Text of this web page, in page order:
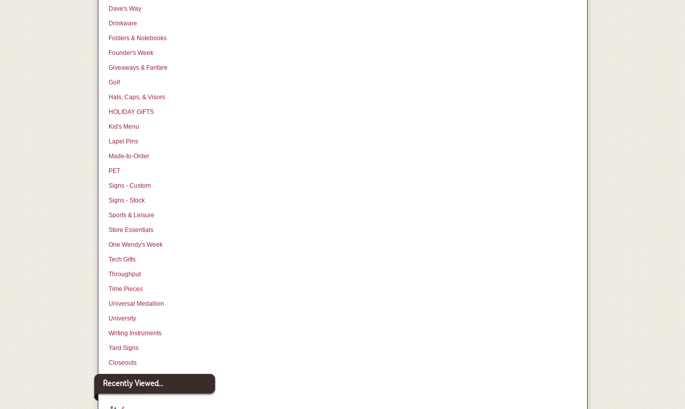
Dave's Way
Drinkware
Folders & Notebooks
Founder's Week
Giveaways & Fanfare
Golf
Hats, Caps, & Visors
HOLIDAY GIFTS
Kid's Menu
Lapel Pins
Made-to-Order
PET
Signs - Custom
Signs - Stock
Sports & Leisure
Store Essentials
One Wendy's Week
Tech Gifts
Throughput
Time Pieces
Universal Medallion
University
Writing Instruments
Yard Signs
Closeouts
Recently Viewed...